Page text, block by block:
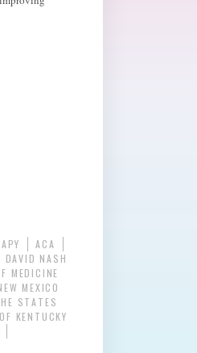
ACA
DAVID NASH
MEDICINE
MEXICO
STATES
KENTUCKY